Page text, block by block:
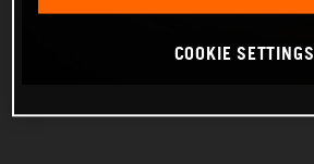
COOKIE SETTINGS